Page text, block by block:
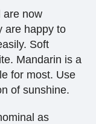
are now
are happy to
Soft
Mandarin is a
for most. Use
of sunshine.
as